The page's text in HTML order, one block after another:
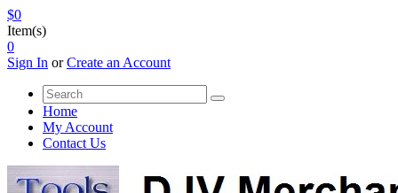
$0
Item(s)
0
Sign In orCreate an Account
Home
My Account
Contact Us